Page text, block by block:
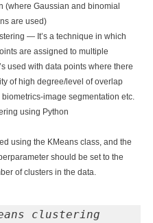
(where Gaussian and binomial
are used)
— It’s a technique in which
are assigned to multiple
used with data points where there
of high degree/level of overlap
biometrics-image segmentation etc.
using Python
using the KMeans class, and the
should be set to the
of clusters in the data.
clustering